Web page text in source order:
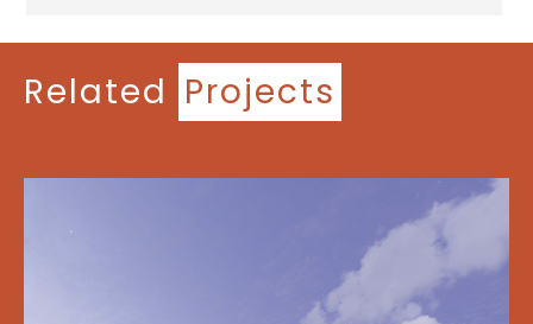
Related Projects